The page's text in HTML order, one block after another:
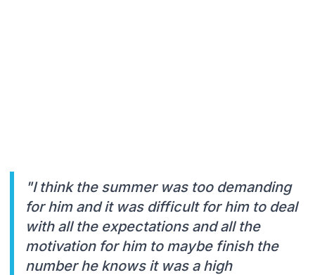
"I think the summer was too demanding
for him and it was difficult for him to deal
with all the expectations and all the
motivation for him to maybe finish the
number he knows it was a high